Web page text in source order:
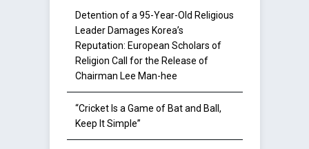
Detention of a 95-Year-Old Religious
Leader Damages Korea’s
Reputation: European Scholars of
Religion Call for the Release of
Chairman Lee Man-hee
“Cricket Is a Game of Bat and Ball,
Keep It Simple”